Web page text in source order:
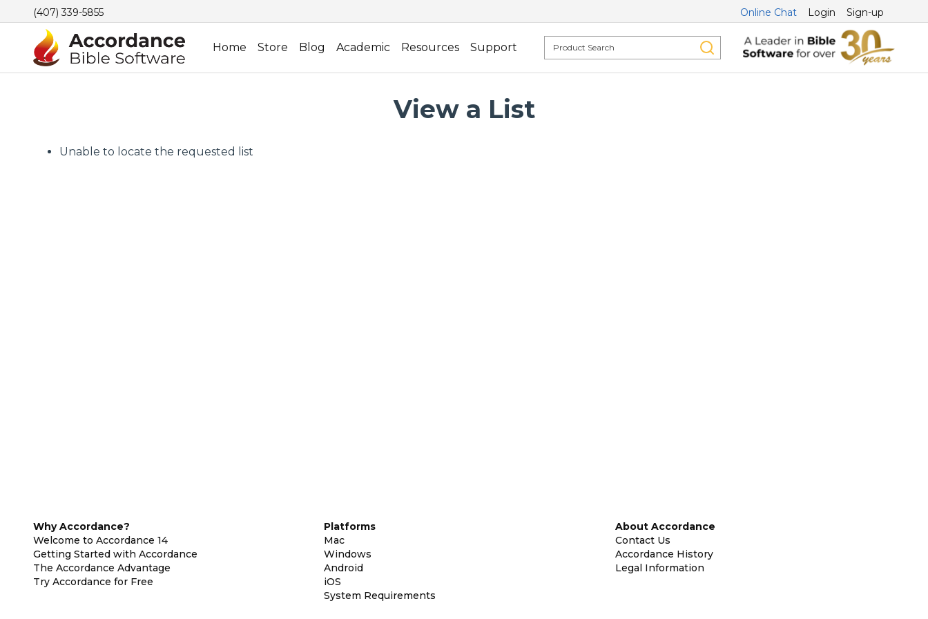
(407) 339-5855 Online Chat Login Sign-up
Home Store Blog Academic Resources Support
View a List
Unable to locate the requested list
Why Accordance?
Welcome to Accordance 14
Getting Started with Accordance
The Accordance Advantage
Try Accordance for Free
Platforms
Mac
Windows
Android
iOS
System Requirements
About Accordance
Contact Us
Accordance History
Legal Information